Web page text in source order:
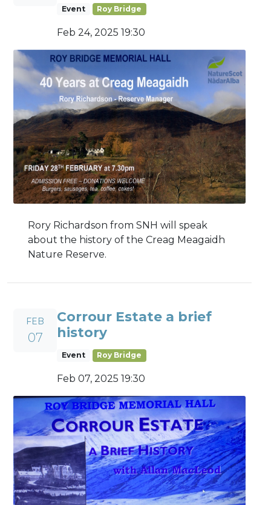
Event Roy Bridge
Feb 24, 2025 19:30
Rory Richardson from SNH will speak
about the history of the Creag Meagaidh
Nature Reserve.
FEB
07
Corrour Estate a brief
history
Event Roy Bridge
Feb 07, 2025 19:30